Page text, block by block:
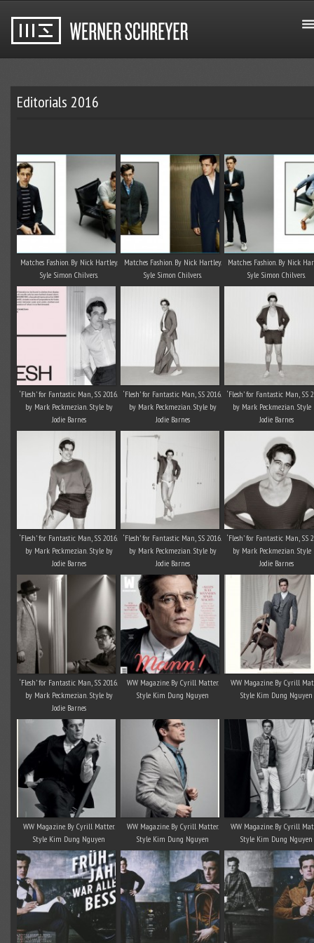
Editorials 2016
Matches Fashion. By Nick Hartley.
Syle Simon Chilvers.
Matches Fashion. By Nick Hartley.
Syle Simon Chilvers.
Matches Fashion. By Nick
Syle Simon Chilvers.
‘Flesh’ for Fantastic Man, SS 2016.
by Mark Peckmezian. Style by
Jodie Barnes
‘Flesh’ for Fantastic Man, SS 2016.
by Mark Peckmezian. Style by
Jodie Barnes
‘Flesh’ for Fantastic Man, SS
by Mark Peckmezian. Style
Jodie Barnes
‘Flesh’ for Fantastic Man, SS 2016.
by Mark Peckmezian. Style by
Jodie Barnes
‘Flesh’ for Fantastic Man, SS 2016.
by Mark Peckmezian. Style by
Jodie Barnes
‘Flesh’ for Fantastic Man, SS
by Mark Peckmezian. Style
Jodie Barnes
‘Flesh’ for Fantastic Man, SS 2016.
by Mark Peckmezian. Style by
Jodie Barnes
WW Magazine. By Cyrill Matter.
Style Kim Dung Nguyen
WW Magazine. By Cyrill
Style Kim Dung Nguyen
WW Magazine. By Cyrill Matter.
Style Kim Dung Nguyen
WW Magazine. By Cyrill Matter.
Style Kim Dung Nguyen
WW Magazine. By Cyrill
Style Kim Dung Nguyen